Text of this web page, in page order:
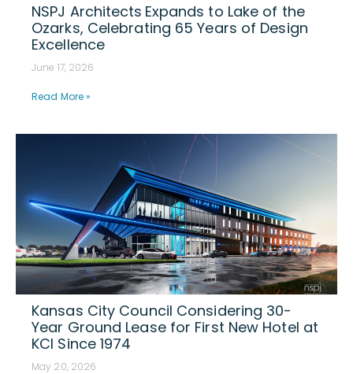
NSPJ Architects Expands to Lake of the
Ozarks, Celebrating 65 Years of Design
Excellence
June 17, 2026
Read More »
Kansas City Council Considering 30-
Year Ground Lease for First New Hotel at
KCI Since 1974
May 20, 2026